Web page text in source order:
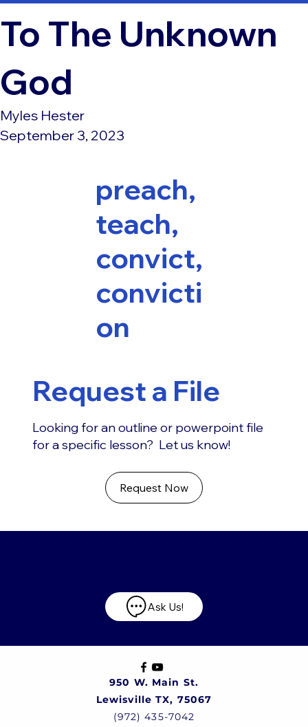
To The Unknown
God
Myles Hester
September 3, 2023
preach,
teach,
convict,
convicti
on
Request a File
Looking for an outline or powerpoint file
for a specific lesson? Let us know!
Request Now
Ask Us!
950 W. Main St.
Lewisville TX, 75067
(972) 435-7042